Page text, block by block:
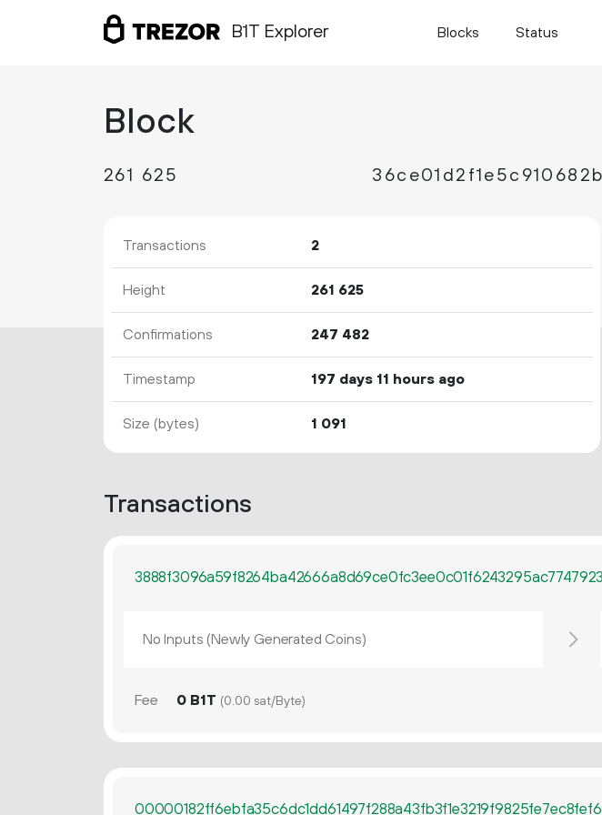
B1T Explorer Blocks Status
Block
261 625
Transactions 2
Height 261 625
Confirmations 247 482
Timestamp 197 days 11 hours ago
Size (bytes) 1 091
Transactions
No Inputs (Newly Generated Coins)
Fee 0 B1T (0.00 sat/Byte)